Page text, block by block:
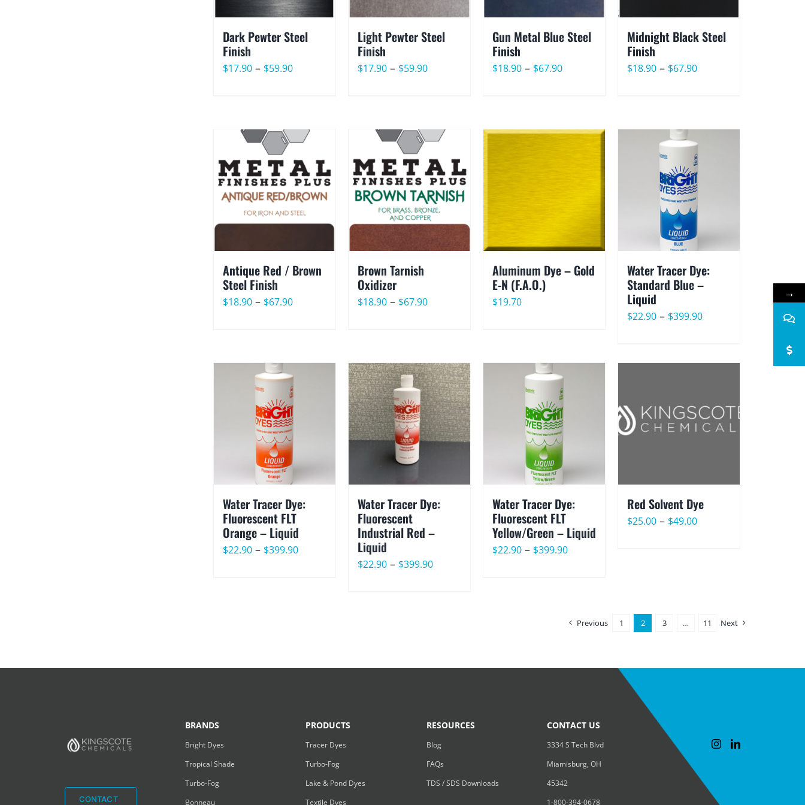
Dark Pewter Steel
Finish
$17.90 – $59.90Price
$59.90
Light Pewter Steel
Finish
$17.90 – $59.90Price
$59.90
Gun Metal Blue Steel
Finish
$18.90 – $67.90Price
Midnight Black Steel
Finish
$18.90 – $67.90Price
$67.90
Antique Red / Brown
Steel Finish
$18.90 – $67.90Price
$67.90
Brown Tarnish
Oxidizer
$18.90 – $67.90Price
$67.90
Aluminum Dye – Gold
E-N (F.A.O.)
$19.70
Water Tracer Dye:
Standard Blue –
Liquid
$22.90 – $399.90Price
Water Tracer Dye:
Fluorescent FLT
Orange – Liquid
$22.90 – $399.90Price
Water Tracer Dye:
Fluorescent
Industrial Red –
Liquid
$22.90 – $399.90Price
Water Tracer Dye:
Fluorescent FLT
Yellow/Green – Liquid
$22.90 – $399.90Price
$399.90
Red Solvent Dye
$25.00 – $49.00Price
Previous 1 2 3 … 11 Next
CONTACT
BRANDS
Bright Dyes
Tropical Shade
Turbo-Fog
Bonneau
PRODUCTS
Tracer Dyes
Turbo-Fog
Lake & Pond Dyes
Textile Dyes
RESOURCES
Blog
FAQs
TDS / SDS Downloads
CONTACT US
3334 S Tech Blvd
Miamisburg, OH
45342
1-800-394-0678
→